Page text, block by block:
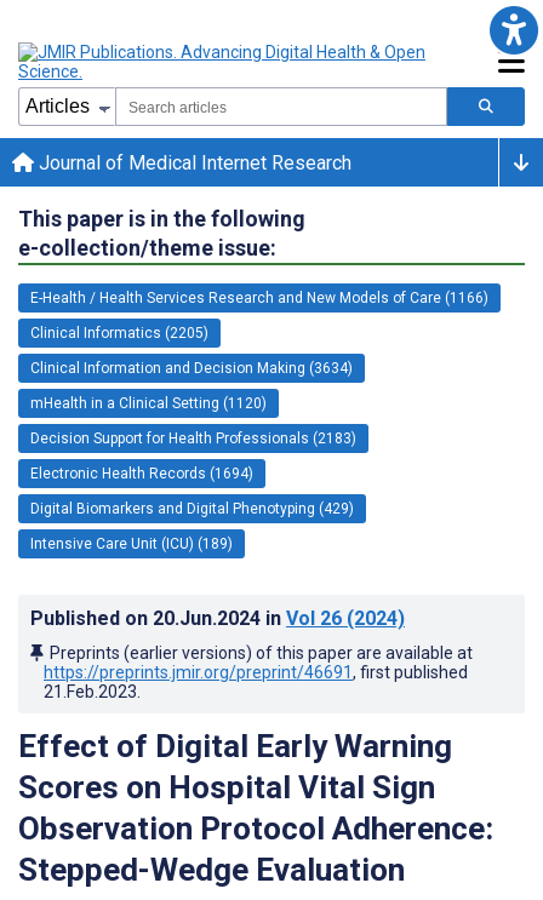
Journal of Medical Internet Research
This paper is in the following
e-collection/theme issue:
E-Health / Health Services Research and New Models of Care (1166)
Clinical Informatics (2205)
Clinical Information and Decision Making (3634)
mHealth in a Clinical Setting (1120)
Decision Support for Health Professionals (2183)
Electronic Health Records (1694)
Digital Biomarkers and Digital Phenotyping (429)
Intensive Care Unit (ICU) (189)
Published on 20.Jun.2024 in Vol 26 (2024)
Preprints (earlier versions) of this paper are available at
https://preprints.jmir.org/preprint/46691, first published
21.Feb.2023
Effect of Digital Early Warning
Scores on Hospital Vital Sign
Observation Protocol Adherence:
Stepped-Wedge Evaluation